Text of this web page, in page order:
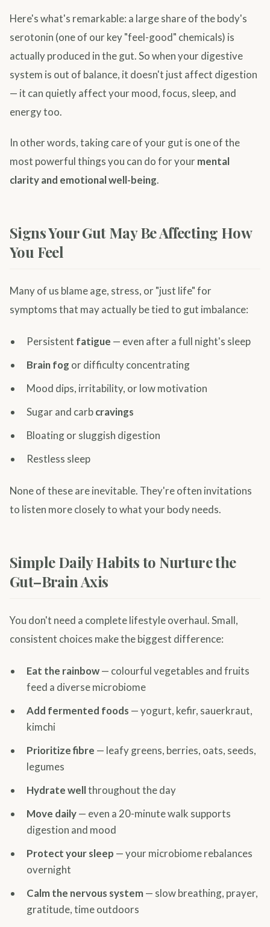
Here's what's remarkable: a large share of the body's
serotonin (one of our key "feel-good" chemicals) is
actually produced in the gut. So when your digestive
system is out of balance, it doesn't just affect digestion
— it can quietly affect your mood, focus, sleep, and
energy too.
In other words, taking care of your gut is one of the
most powerful things you can do for your mental
clarity and emotional well-being.
Signs Your Gut May Be Affecting How
You Feel
Many of us blame age, stress, or "just life" for
symptoms that may actually be tied to gut imbalance:
Persistent fatigue — even after a full night's sleep
Brain fog or difficulty concentrating
Mood dips, irritability, or low motivation
Sugar and carbcravings
Bloating or sluggish digestion
Restless sleep
None of these are inevitable. They're often invitations
to listen more closely to what your body needs.
Simple Daily Habits to Nurture the
Gut–Brain Axis
You don't need a complete lifestyle overhaul. Small,
consistent choices make the biggest difference:
Eat the rainbow— colourful vegetables and fruits
feed a diverse microbiome
Add fermented foods — yogurt, kefir, sauerkraut,
kimchi
Prioritize fibre — leafy greens, berries, oats, seeds,
legumes
Hydrate wellthroughout the day
Move daily— even a 20-minute walk supports
digestion and mood
Protect your sleep — your microbiome rebalances
overnight
Calm the nervous system— slow breathing, prayer,
gratitude, time outdoors